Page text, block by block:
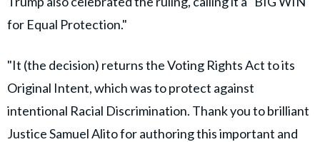
for Equal Protection."
"It (the decision) returns the Voting Rights Act to its
Original Intent, which was to protect against
intentional Racial Discrimination. Thank you to brilliant
Justice Samuel Alito for authoring this important and